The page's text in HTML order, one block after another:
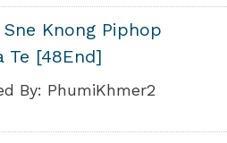
Knong Piphop
Te [48End]
By: PhumiKhmer2